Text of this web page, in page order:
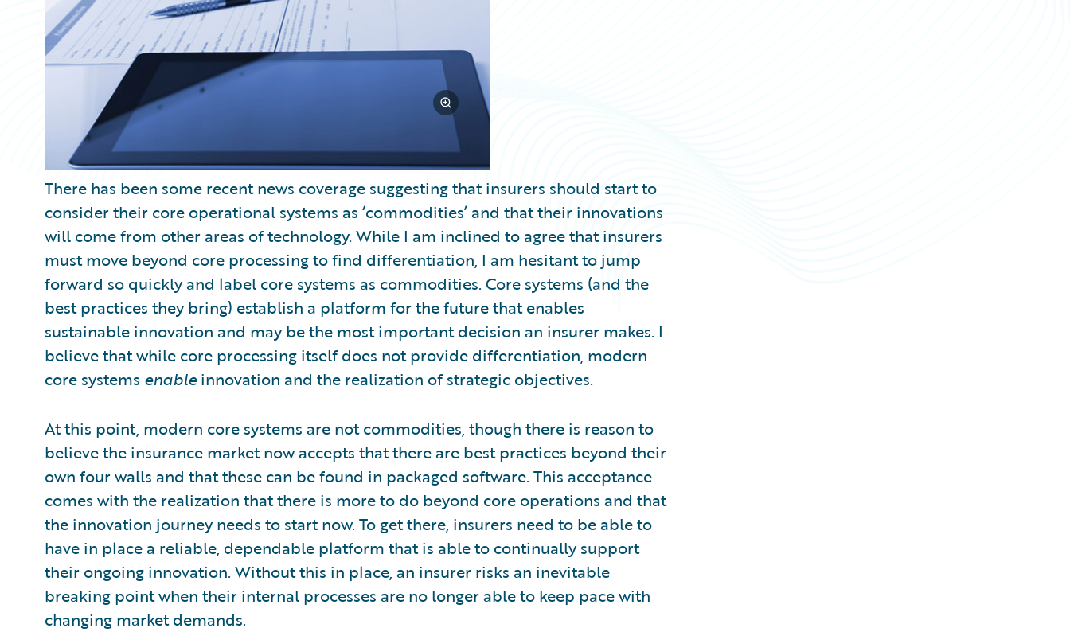
There has been some recent news coverage suggesting that insurers should start to
consider their core operational systems as ‘commodities’ and that their innovations
will come from other areas of technology. While I am inclined to agree that insurers
must move beyond core processing to find differentiation, I am hesitant to jump
forward so quickly and label core systems as commodities. Core systems (and the
best practices they bring) establish a platform for the future that enables
sustainable innovation and may be the most important decision an insurer makes. I
believe that while core processing itself does not provide differentiation, modern
core systems enableinnovation and the realization of strategic objectives.
At this point, modern core systems are not commodities, though there is reason to
believe the insurance market now accepts that there are best practices beyond their
own four walls and that these can be found in packaged software. This acceptance
comes with the realization that there is more to do beyond core operations and that
the innovation journey needs to start now. To get there, insurers need to be able to
have in place a reliable, dependable platform that is able to continually support
their ongoing innovation. Without this in place, an insurer risks an inevitable
breaking point when their internal processes are no longer able to keep pace with
changing market demands.